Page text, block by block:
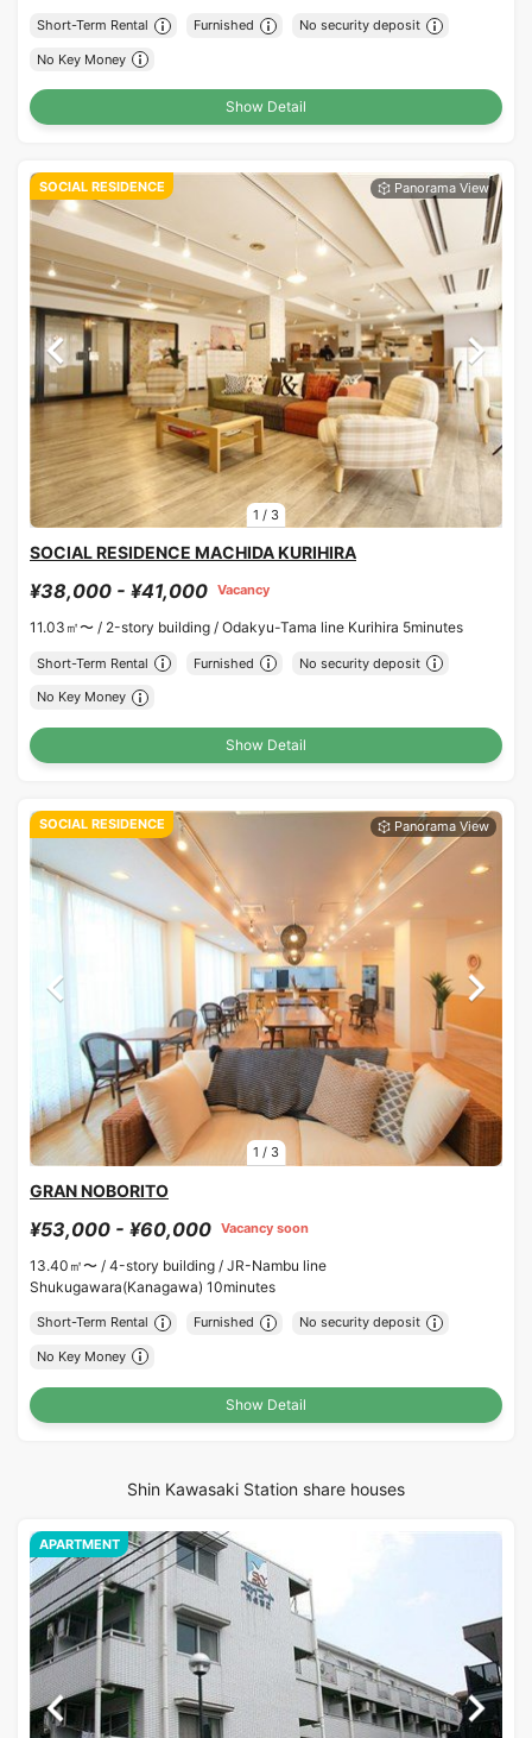
Short-Term Rental Furnished No security deposit
No Key Money
Show Detail
1 / 3
SOCIAL RESIDENCE
SOCIAL RESIDENCE MACHIDA KURIHIRA
¥38,000 - ¥41,000 Vacancy
11.03㎡〜 / 2-story building / Odakyu-Tama line Kurihira 5minutes
Short-Term Rental Furnished No security deposit
No Key Money
Show Detail
1 / 3
SOCIAL RESIDENCE
GRAN NOBORITO
¥53,000 - ¥60,000 Vacancy soon
13.40㎡〜 / 4-story building / JR-Nambu line
Shukugawara(Kanagawa) 10minutes
Short-Term Rental Furnished No security deposit
No Key Money
Show Detail
Shin Kawasaki Station share houses
APARTMENT